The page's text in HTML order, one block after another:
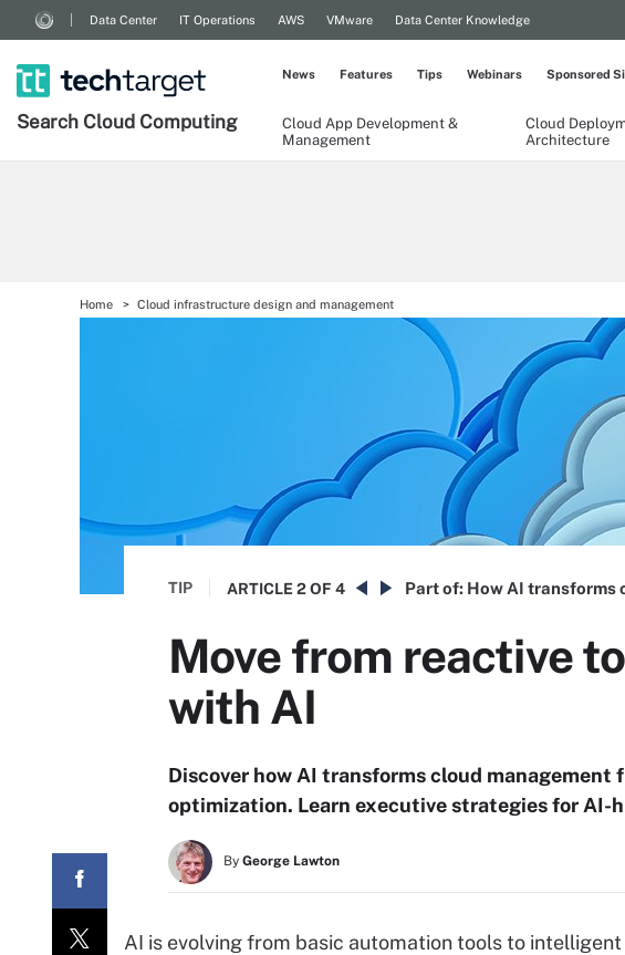
Data Center IT Operations AWS VMware Data Center Knowledge
Search Cloud Computing
Cloud App Development &
Management
Cloud
Architecture
News Features Tips Webinars Sponsored
Home Cloud infrastructure design and management
TIP ARTICLE 2 OF 4 Part of: How AI transforms
Move from reactive
with AI
Discover how AI transforms cloud
optimization. Learn executive strategies for AI-
By George Lawton
AI is evolving from basic automation tools to